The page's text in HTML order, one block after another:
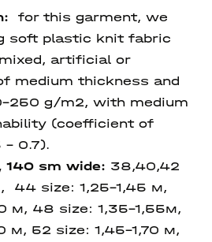
for this garment, we
soft plastic knit fabric
artificial or
medium thickness and
250 g/m2, with medium
(coefficient of
- 0.7).
140 sm wide: 38,40,42
44 size: 1,25-1,45 м,
м, 48 size: 1,35-1,55м,
м, 52 size: 1,45-1,70 м,